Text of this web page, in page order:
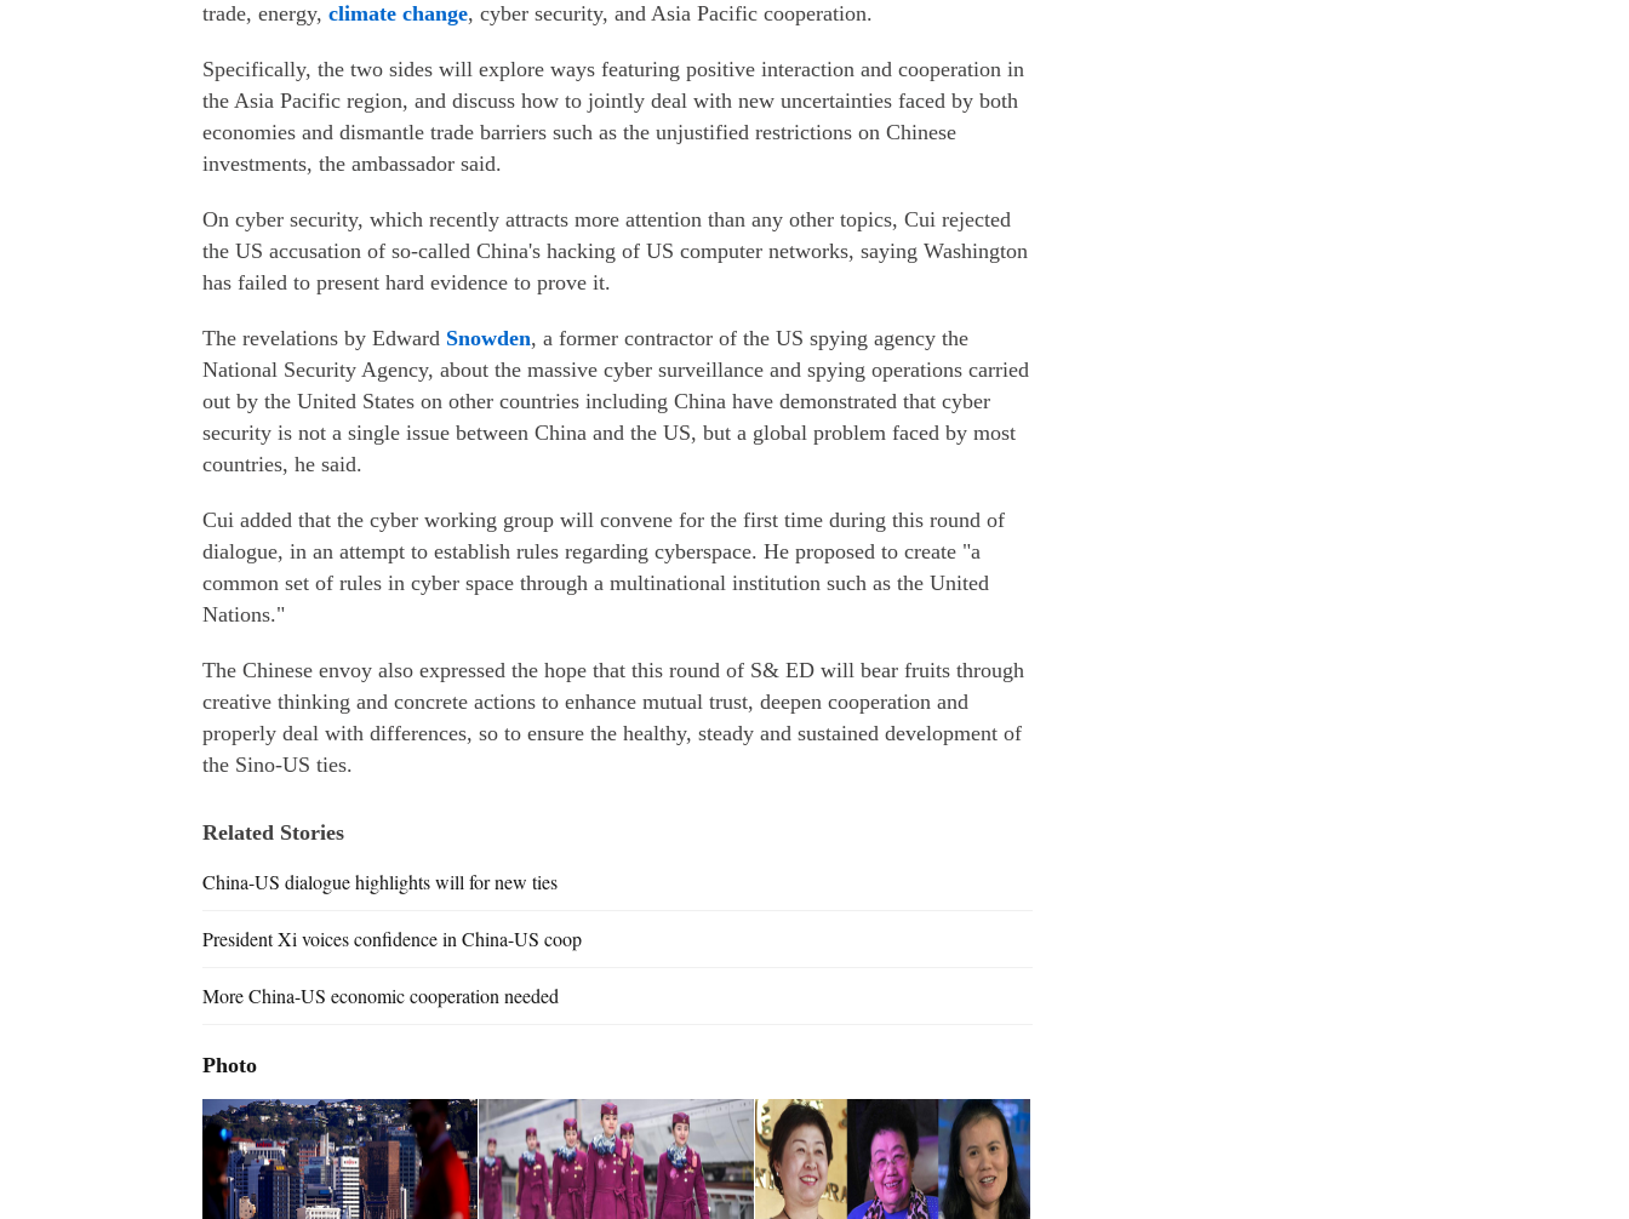
trade, energy, climate change, cyber security, and Asia Pacific cooperation.
Specifically, the two sides will explore ways featuring positive interaction and cooperation in
the Asia Pacific region, and discuss how to jointly deal with new uncertainties faced by both
economies and dismantle trade barriers such as the unjustified restrictions on Chinese
investments, the ambassador said.
On cyber security, which recently attracts more attention than any other topics, Cui rejected
the US accusation of so-called China's hacking of US computer networks, saying Washington
has failed to present hard evidence to prove it.
The revelations by Edward Snowden, a former contractor of the US spying agency the
National Security Agency, about the massive cyber surveillance and spying operations carried
out by the United States on other countries including China have demonstrated that cyber
security is not a single issue between China and the US, but a global problem faced by most
countries, he said.
Cui added that the cyber working group will convene for the first time during this round of
dialogue, in an attempt to establish rules regarding cyberspace. He proposed to create "a
common set of rules in cyber space through a multinational institution such as the United
Nations."
The Chinese envoy also expressed the hope that this round of S& ED will bear fruits through
creative thinking and concrete actions to enhance mutual trust, deepen cooperation and
properly deal with differences, so to ensure the healthy, steady and sustained development of
the Sino-US ties.
Related Stories
China-US dialogue highlights will for new ties
President Xi voices confidence in China-US coop
More China-US economic cooperation needed
Photo